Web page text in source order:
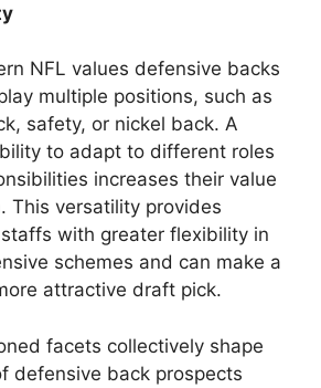
NFL values defensive backs
multiple positions, such as
safety, or nickel back. A
to adapt to different roles
increases their value
This versatility provides
with greater flexibility in
schemes and can make a
attractive draft pick.
facets collectively shape
defensive back prospects